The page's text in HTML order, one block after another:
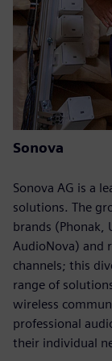
Sonova
Sonova AG is a
solutions. The
brands (Phonak,
AudioNova) and
channels; this
range of
wireless
professional
their individual